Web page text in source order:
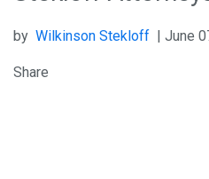
by Wilkinson Stekloff | June
Share